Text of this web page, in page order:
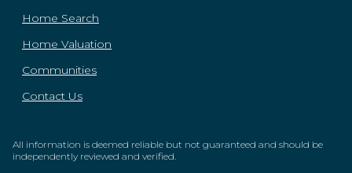
Home Search
Home Valuation
Communities
Contact Us
All information is deemed reliable but not guaranteed and should be
independently reviewed and verified.